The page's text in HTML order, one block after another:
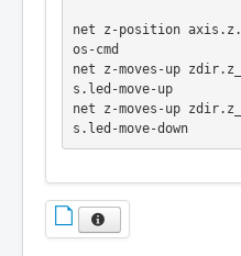
net z-position
os-cmd
net z-moves-up
s.led-move-up
net z-moves-up
s.led-move-down